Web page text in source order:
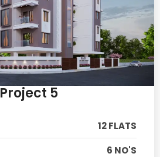
Project 5
12 FLATS
6 NO'S